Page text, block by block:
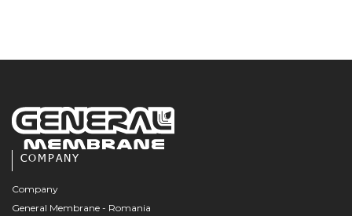
COMPANY
Company
General Membrane - Romania